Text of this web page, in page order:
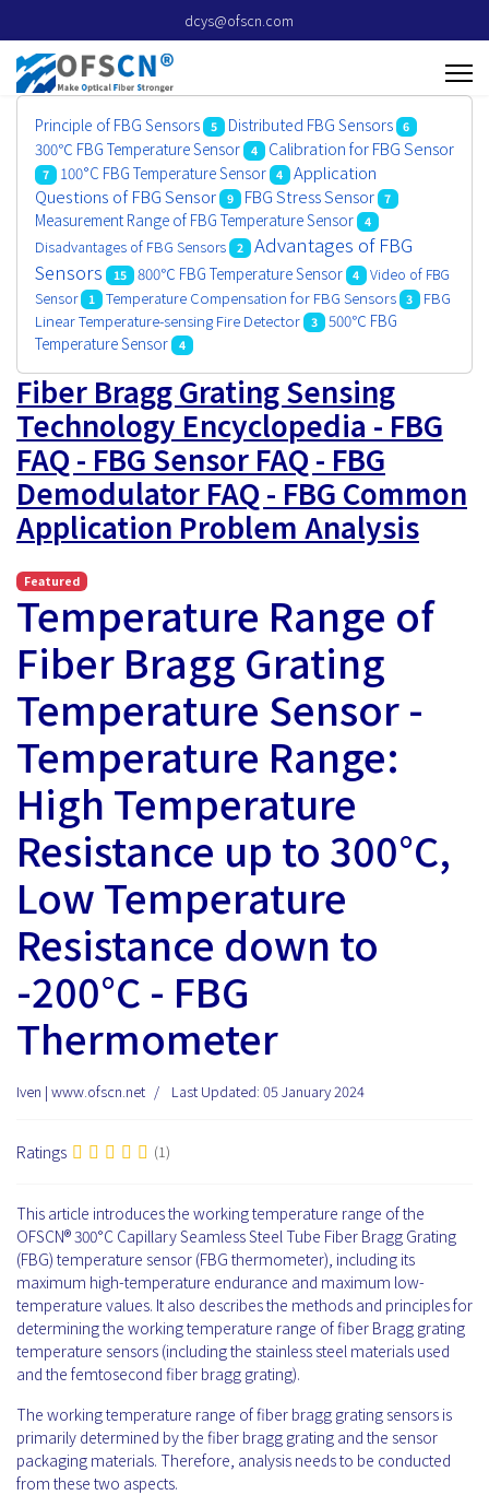
dcys@ofscn.com
Principle of FBG Sensors 5 Distributed FBG Sensors 6
300℃ FBG Temperature Sensor 4 Calibration for FBG Sensor
7 100°C FBG Temperature Sensor 4
Application
Questions of FBG Sensor
9 FBG Stress Sensor 7
Measurement Range of FBG Temperature Sensor 4
Disadvantages of FBG Sensors 2
Advantages of FBG
Sensors
15 800℃ FBG Temperature Sensor 4
Video of FBG
Sensor 1 Temperature Compensation for FBG Sensors 3
FBG
Linear Temperature-sensing Fire Detector
3
500℃ FBG
Temperature Sensor
4
Fiber Bragg Grating Sensing
Technology Encyclopedia - FBG
FAQ - FBG Sensor FAQ - FBG
Demodulator FAQ - FBG Common
Application Problem Analysis
Featured
Temperature Range of
Fiber Bragg Grating
Temperature Sensor -
Temperature Range:
High Temperature
Resistance up to 300°C,
Low Temperature
Resistance down to
-200°C - FBG
Thermometer
Iven | www.ofscn.net Last Updated: 05 January 2024
Ratings (1)
This article introduces the working temperature range of the
OFSCN® 300°C Capillary Seamless Steel Tube Fiber Bragg Grating
(FBG) temperature sensor (FBG thermometer), including its
maximum high-temperature endurance and maximum low-
temperature values. It also describes the methods and principles for
determining the working temperature range of fiber Bragg grating
temperature sensors (including the stainless steel materials used
and the femtosecond fiber bragg grating).
The working temperature range of fiber bragg grating sensors is
primarily determined by the fiber bragg grating and the sensor
packaging materials. Therefore, analysis needs to be conducted
from these two aspects.